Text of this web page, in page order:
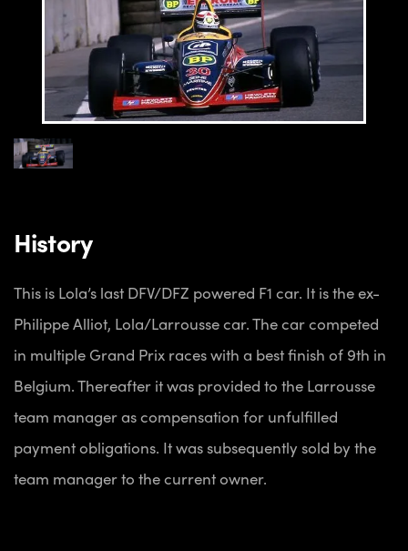
History
This is Lola’s last DFV/DFZ powered F1 car. It is the ex-
Philippe Alliot, Lola/Larrousse car. The car competed
in multiple Grand Prix races with a best finish of 9th in
Belgium. Thereafter it was provided to the Larrousse
team manager as compensation for unfulfilled
payment obligations. It was subsequently sold by the
team manager to the current owner.